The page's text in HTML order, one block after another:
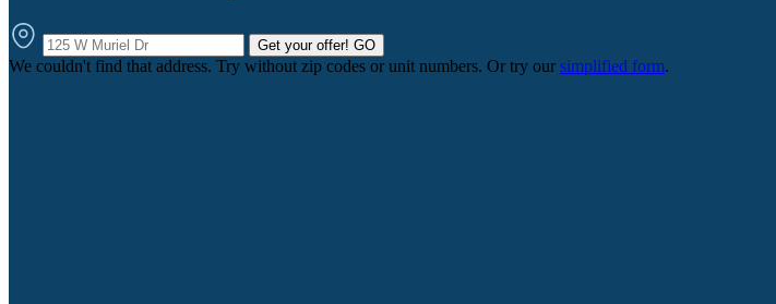
Get your offer! GO
We couldn't find that address. Try without zip codes or unit numbers. Or try our simplified form.